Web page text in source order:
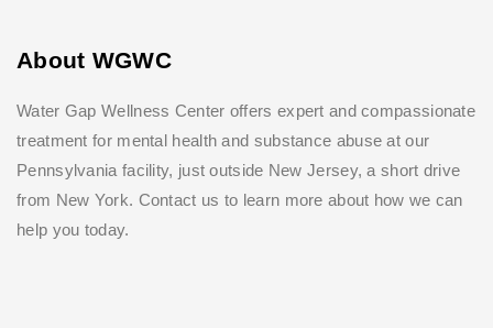
About WGWC
Water Gap Wellness Center offers expert and compassionate
treatment for mental health and substance abuse at our
Pennsylvania facility, just outside New Jersey, a short drive
from New York. Contact us to learn more about how we can
help you today.